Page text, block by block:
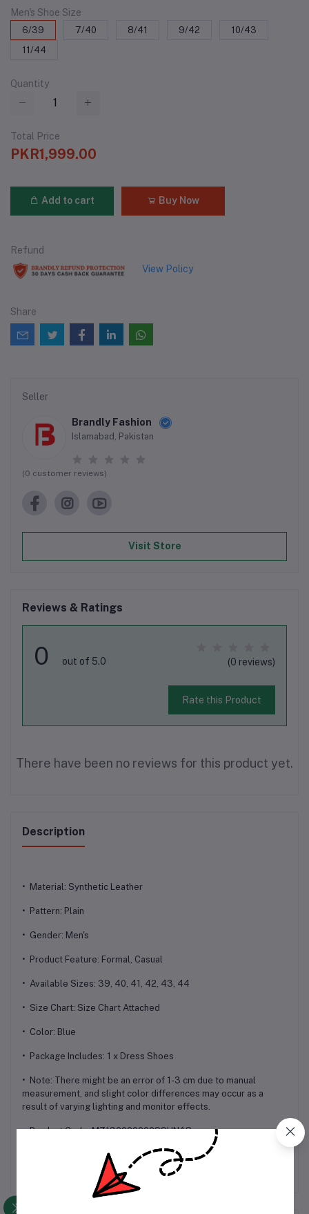
Men's Shoe Size
6/39 7/40 8/41 9/42
10/43
11/44
Quantity
Total Price
PKR1,999.00
Add to cart Buy Now
Refund
View Policy
Share
Seller
Brandly Fashion
Islamabad, Pakistan
(0 customer reviews)
Visit Store
Reviews & Ratings
0 out of 5.0 (0 reviews)
Rate this Product
There have been no reviews for this product yet.
Description
• Material: Synthetic Leather
• Pattern: Plain
• Gender: Men's
• Product Feature: Formal, Casual
• Available Sizes: 39, 40, 41, 42, 43, 44
• Size Chart: Size Chart Attached
• Color: Blue
• Package Includes: 1 x Dress Shoes
• Note: There might be an error of 1-3 cm due to manual
measurement, and slight color differences may occur as a
result of varying lighting and monitor effects.
• Product Code: MZ13000000099HNAS